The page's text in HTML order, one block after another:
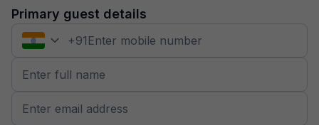
Primary guest details
+91